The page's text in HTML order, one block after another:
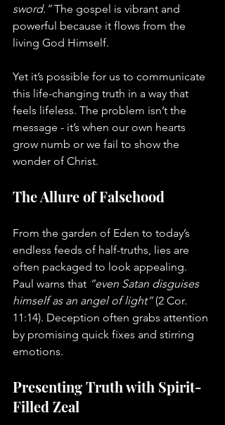
sword.” The gospel is vibrant and
powerful because it flows from the
living God Himself.
Yet it’s possible for us to communicate
this life-changing truth in a way that
feels lifeless. The problem isn’t the
message - it’s when our own hearts
grow numb or we fail to show the
wonder of Christ.
The Allure of Falsehood
From the garden of Eden to today’s
endless feeds of half-truths, lies are
often packaged to look appealing.
Paul warns that “even Satan disguises
himself as an angel of light” (2 Cor.
11:14). Deception often grabs attention
by promising quick fixes and stirring
emotions.
Presenting Truth with Spirit-
Filled Zeal